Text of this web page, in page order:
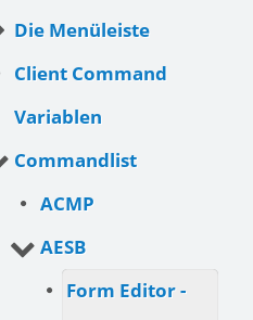
Die Menüleiste
Client Command
Variablen
Commandlist
ACMP
AESB
Form Editor -